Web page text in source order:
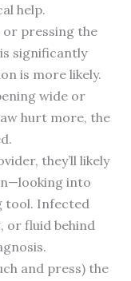
help.
pressing the
significantly
is more likely.
wide or
hurt more, the
they’ll likely
into
tool. Infected
or fluid behind
and press) the